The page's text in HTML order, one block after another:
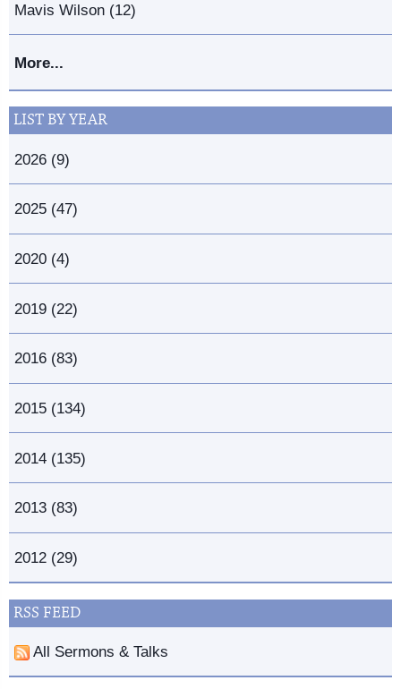
Mavis Wilson (12)
More...
LIST BY YEAR
2026 (9)
2025 (47)
2020 (4)
2019 (22)
2016 (83)
2015 (134)
2014 (135)
2013 (83)
2012 (29)
RSS FEED
All Sermons & Talks